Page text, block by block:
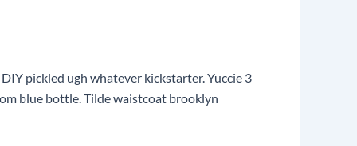
pickled ugh whatever kickstarter. Yuccie 3
blue bottle. Tilde waistcoat brooklyn